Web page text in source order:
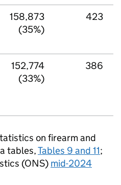
158,873
(35%)
423
152,774
(33%)
386
on firearm and
tables,Tables 9 and 11;
(ONS) mid-2024